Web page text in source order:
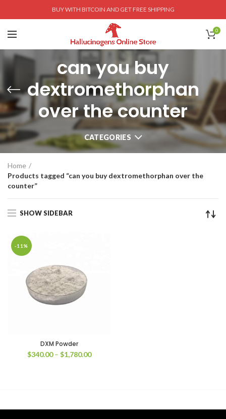
BUY WITH BITCOIN AND GET FREE SHIPPING
0
can you buy
dextromethorphan
over the counter
CATEGORIES
Home
Products tagged “can you buy dextromethorphan over the
counter”
SHOW SIDEBAR
-11%
DXM Powder
$340.00 – $1,780.00Price